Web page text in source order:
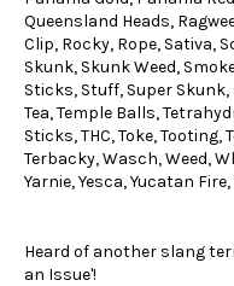
Queensland Heads,
Clip, Rocky, Rope, Sativa,
Skunk, Skunk Weed,
Sticks, Stuff, Super
Tea, Temple Balls,
Sticks, THC, Toke,
Terbacky, Wasch, Weed,
Yarnie, Yesca, Yucatan
Heard of another slang
an Issue'!